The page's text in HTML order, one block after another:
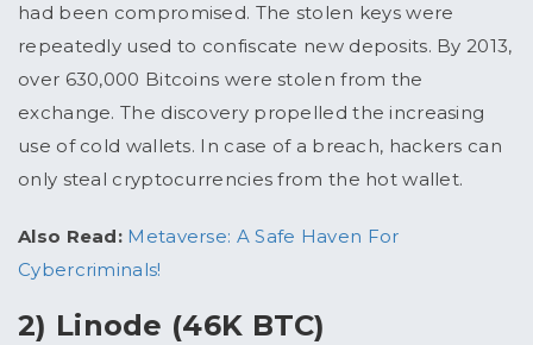
had been compromised. The stolen keys were
repeatedly used to confiscate new deposits. By 2013,
over 630,000 Bitcoins were stolen from the
exchange. The discovery propelled the increasing
use of cold wallets. In case of a breach, hackers can
only steal cryptocurrencies from the hot wallet.
Also Read: Metaverse: A Safe Haven For
Cybercriminals!
2) Linode (46K BTC)